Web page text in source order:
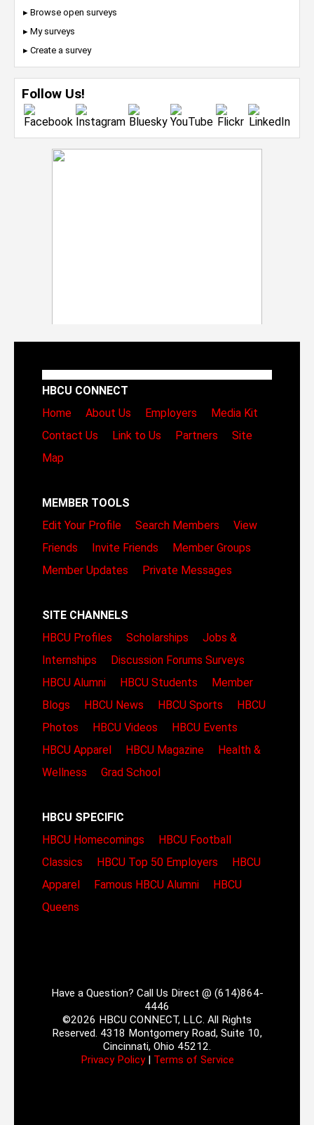
▸ Browse open surveys
▸ My surveys
▸ Create a survey
Follow Us!
HBCU CONNECT
Home
About Us Employers
Media Kit
Contact Us
Link to Us Partners
Site
Map
MEMBER TOOLS
Edit Your Profile
Search Members
View
Friends
Invite Friends
Member Groups
Member Updates
Private Messages
SITE CHANNELS
HBCU Profiles
Scholarships
Jobs &
Internships
Discussion Forums Surveys
HBCU Alumni
HBCU Students
Member
Blogs
HBCU News HBCU Sports
HBCU
Photos
HBCU Videos
HBCU Events
HBCU Apparel
HBCU Magazine
Health &
Wellness
Grad School
HBCU SPECIFIC
HBCU Homecomings
HBCU Football
Classics
HBCU Top 50 Employers
HBCU
Apparel
Famous HBCU Alumni
HBCU
Queens
Have a Question? Call Us Direct @ (614)864-
4446
©2026 HBCU CONNECT, LLC. All Rights
Reserved. 4318 Montgomery Road, Suite 10,
Cincinnati, Ohio 45212.
Privacy Policy| Terms of Service